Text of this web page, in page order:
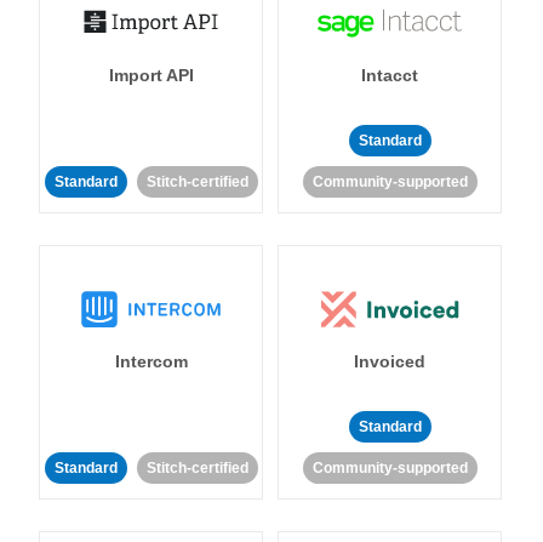
Import API
Standard Stitch-certified
Intacct
Standard
Community-supported
Intercom
Standard Stitch-certified
Invoiced
Standard
Community-supported